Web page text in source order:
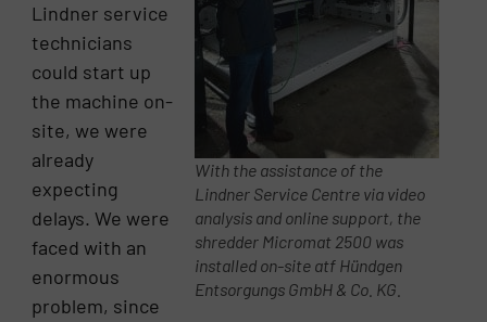
With the assistance of the
Lindner Service Centre via video
analysis and online support, the
shredder Micromat 2500 was
installed on-site atf Hündgen
Entsorgungs GmbH & Co. KG.
Lindner service
technicians
could start up
the machine on-
site, we were
already
expecting
delays. We were
faced with an
enormous
problem, since